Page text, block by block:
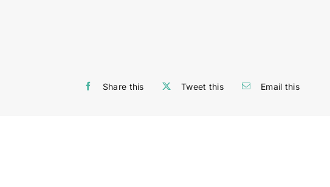
Share this Tweet this Email this